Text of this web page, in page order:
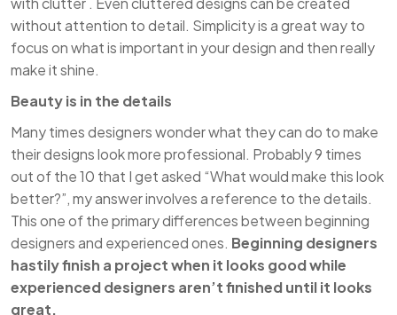
without attention to detail. Simplicity is a great way to
focus on what is important in your design and then really
make it shine.
Beauty is in the details
Many times designers wonder what they can do to make
their designs look more professional. Probably 9 times
out of the 10 that I get asked “What would make this look
better?”, my answer involves a reference to the details.
This one of the primary differences between beginning
designers and experienced ones. Beginning designers
hastily finish a project when it looks good while
experienced designers aren’t finished until it looks
great.